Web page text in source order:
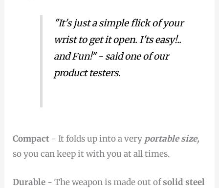
"It's just a simple flick of your
wrist to get it open. I'ts easy!..
and Fun!" - said one of our
product testers.
Compact - It folds up into a very portable size,
so you can keep it with you at all times.
Durable - The weapon is made out ofsolid steel